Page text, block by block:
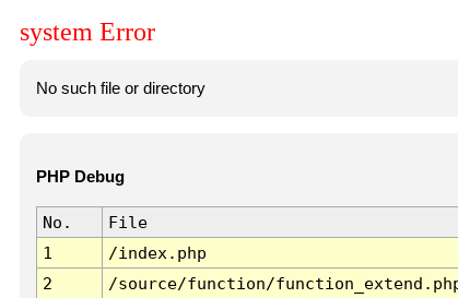
system Error
No such file or directory
PHP Debug
No. File
1
/index.php
2
/source/function/